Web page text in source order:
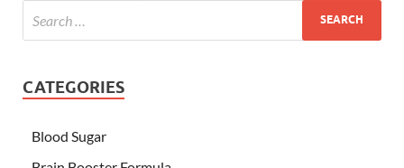
CATEGORIES
Blood Sugar